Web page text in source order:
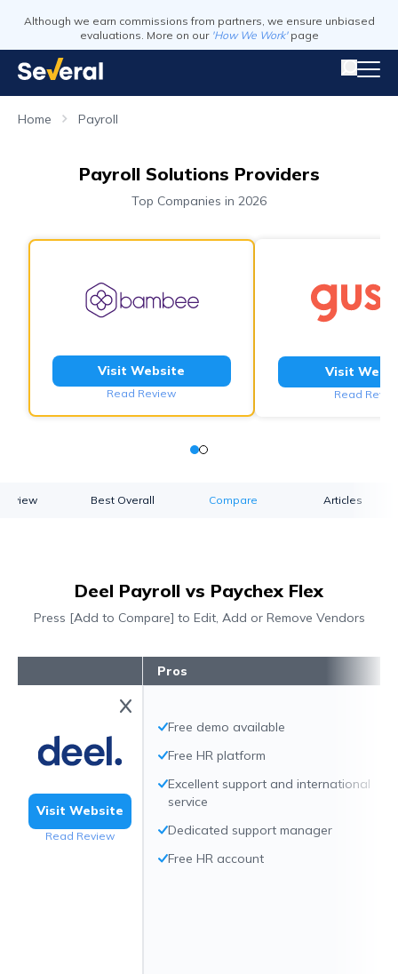
Although we earn commissions from partners, we ensure unbiased
evaluations. More on our 'How We Work' page
Home Payroll
Payroll Solutions Providers
Top Companies in 2026
Visit Website
Read Review
Visit
Read
Best Overall Compare Articles
Deel Payroll vs Paychex Flex
Press [Add to Compare] to Edit, Add or Remove Vendors
Visit Website
Read Review
Pros
Free demo available
Free HR platform
Excellent support and international
service
Dedicated support manager
Free HR account